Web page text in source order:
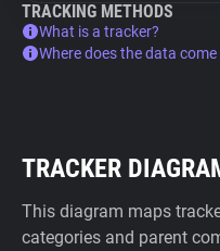
TRACKING METHODS
What is a tracker?
Where does the data
TRACKER
This diagram maps
categories and parent